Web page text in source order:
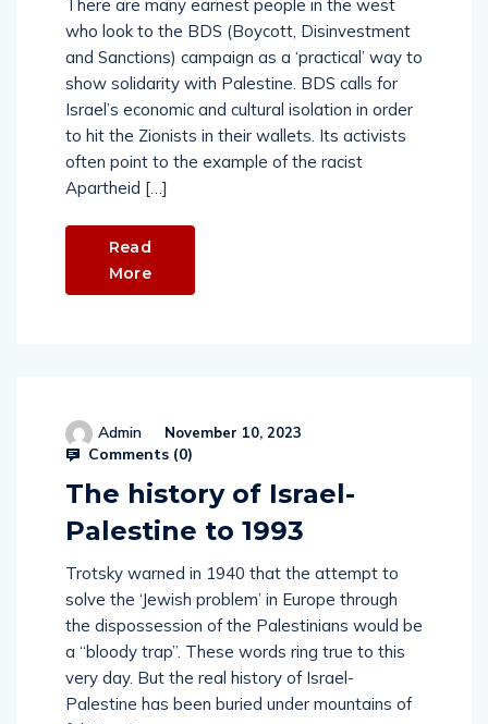
There are many earnest people in the west
who look to the BDS (Boycott, Disinvestment
and Sanctions) campaign as a ‘practical’ way to
show solidarity with Palestine. BDS calls for
Israel’s economic and cultural isolation in order
to hit the Zionists in their wallets. Its activists
often point to the example of the racist
Apartheid […]
Read
More
Admin November 10, 2023
Comments (0)
The history of Israel-
Palestine to 1993
Trotsky warned in 1940 that the attempt to
solve the ‘Jewish problem’ in Europe through
the dispossession of the Palestinians would be
a “bloody trap”. These words ring true to this
very day. But the real history of Israel-
Palestine has been buried under mountains of